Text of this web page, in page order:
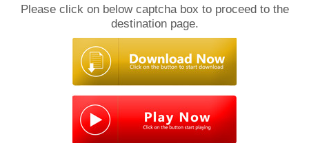
Please click on below captcha box to proceed to the
destination page.